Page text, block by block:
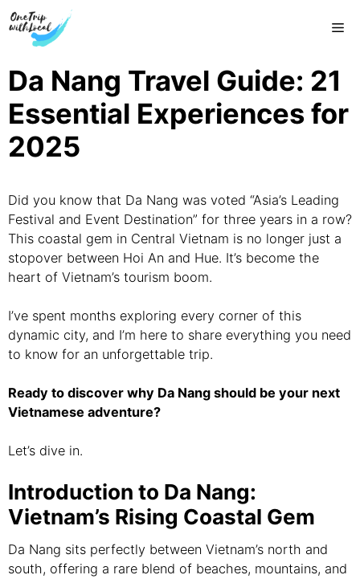
Skip
to
content
Da Nang Travel Guide: 21
Essential Experiences for
2025
Did you know that Da Nang was voted “Asia’s Leading
Festival and Event Destination” for three years in a row?
This coastal gem in Central Vietnam is no longer just a
stopover between Hoi An and Hue. It’s become the
heart of Vietnam’s tourism boom.
I’ve spent months exploring every corner of this
dynamic city, and I’m here to share everything you need
to know for an unforgettable trip.
Ready to discover why Da Nang should be your next
Vietnamese adventure?
Let’s dive in.
Introduction to Da Nang:
Vietnam’s Rising Coastal Gem
Da Nang sits perfectly between Vietnam’s north and
south, offering a rare blend of beaches, mountains, and